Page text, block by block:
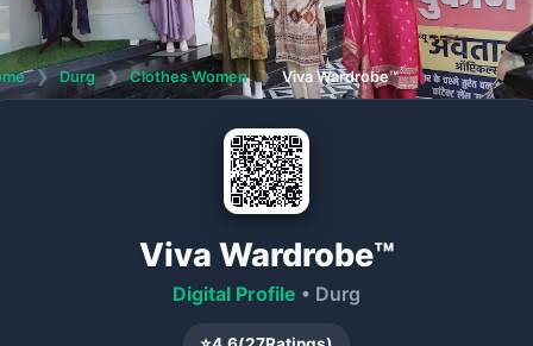
❯ Durg ❯ Clothes Women ❯ Viva Wardrobe™
Viva Wardrobe™
Digital Profile • Durg